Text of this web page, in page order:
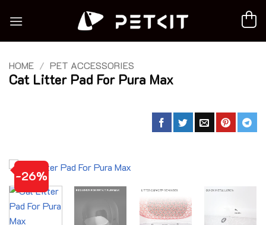
HOME / PET ACCESSORIES
Cat Litter Pad For Pura Max
-26%